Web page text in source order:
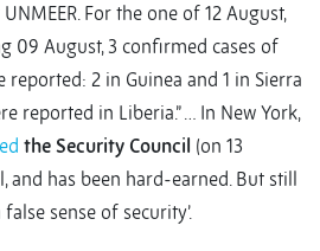
For the one of 12 August,
09 August, 3 confirmed cases of
reported: 2 in Guinea and 1 in Sierra
reported in Liberia.” … In New York,
the Security Council (on 13
and has been hard-earned. But still
sense of security’.